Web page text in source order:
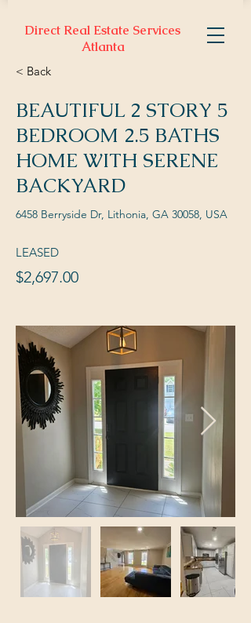
Direct Real Estate Services
Atlanta
< Back
BEAUTIFUL 2 STORY 5
BEDROOM 2.5 BATHS
HOME WITH SERENE
BACKYARD
6458 Berryside Dr, Lithonia, GA 30058, USA
LEASED
$2,697.00